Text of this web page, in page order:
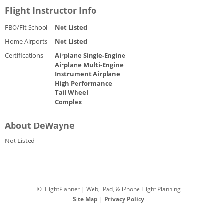
Flight Instructor Info
FBO/Flt School
Not Listed
Home Airports
Not Listed
Certifications
Airplane Single-Engine
Airplane Multi-Engine
Instrument Airplane
High Performance
Tail Wheel
Complex
About DeWayne
Not Listed
© iFlightPlanner | Web, iPad, & iPhone Flight Planning
Site Map | Privacy Policy